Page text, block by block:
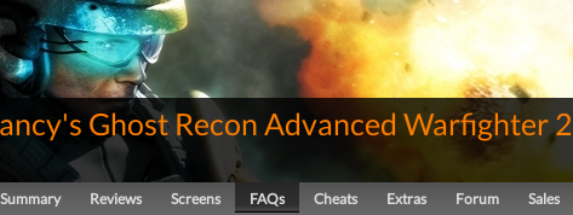
Ghost Recon Advanced Warfighter 2
Summary Reviews Screens FAQs Cheats Extras Forum Sales